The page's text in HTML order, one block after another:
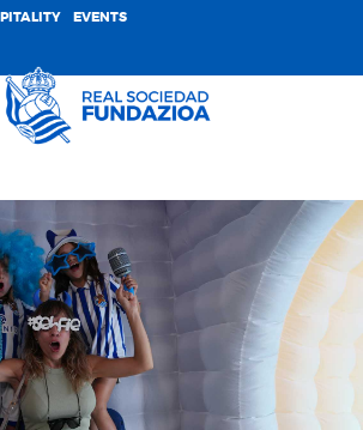
EVENTS